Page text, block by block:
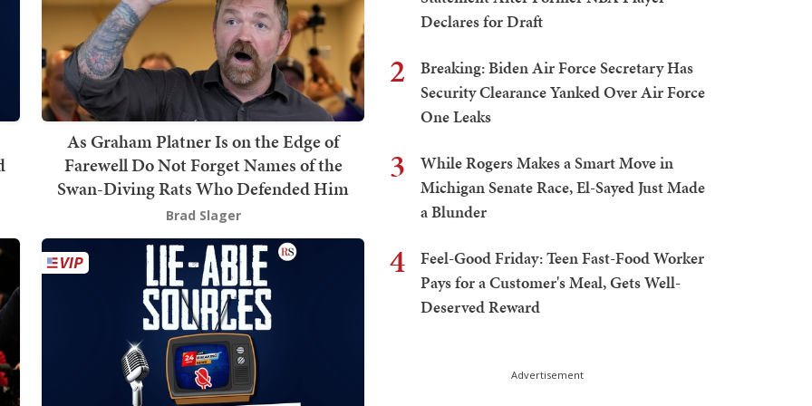
As Graham Platner Is on the Edge of
Farewell Do Not Forget Names of the
Swan-Diving Rats Who Defended Him
Brad Slager
Declares for Draft
2
Breaking: Biden Air Force Secretary Has
Security Clearance Yanked Over Air Force
One Leaks
3
While Rogers Makes a Smart Move in
Michigan Senate Race, El-Sayed Just Made
a Blunder
4
Feel-Good Friday: Teen Fast-Food Worker
Pays for a Customer's Meal, Gets Well-
Deserved Reward
Advertisement